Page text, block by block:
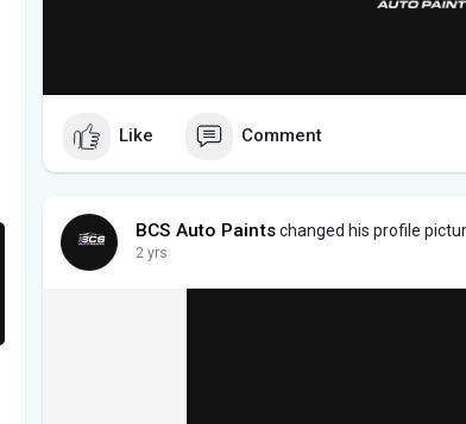
Like Comment
BCS Auto Paintschanged his profile
2 yrs